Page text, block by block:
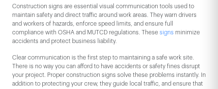
Construction signs are essential visual communication tools used to
maintain safety and direct traffic around work areas. They warn drivers
and workers of hazards, enforce speed limits, and ensure full
compliance with OSHA and MUTCD regulations. These signs minimize
accidents and protect business liability.
Clear communication is the first step to maintaining a safe work site.
There is no way you can afford to have accidents or safety fines disrupt
your project. Proper construction signs solve these problems instantly. In
addition to protecting your crew, they guide local traffic, and ensure that